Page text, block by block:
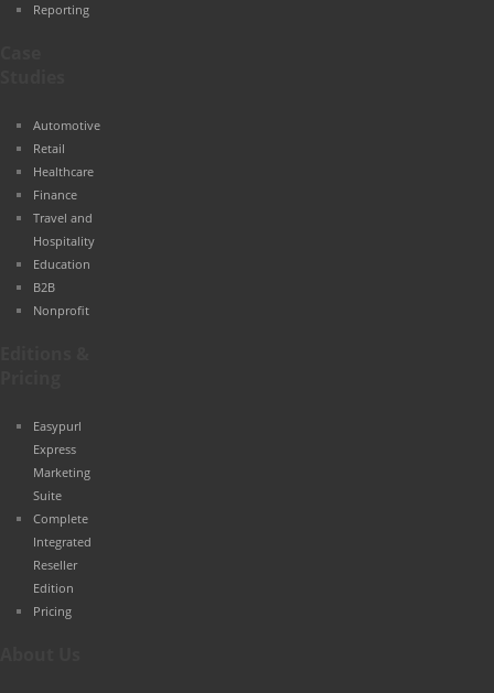
Reporting
Automotive
Retail
Healthcare
Finance
Travel and
Hospitality
Education
B2B
Nonprofit
Easypurl
Express
Marketing
Suite
Complete
Integrated
Reseller
Edition
Pricing